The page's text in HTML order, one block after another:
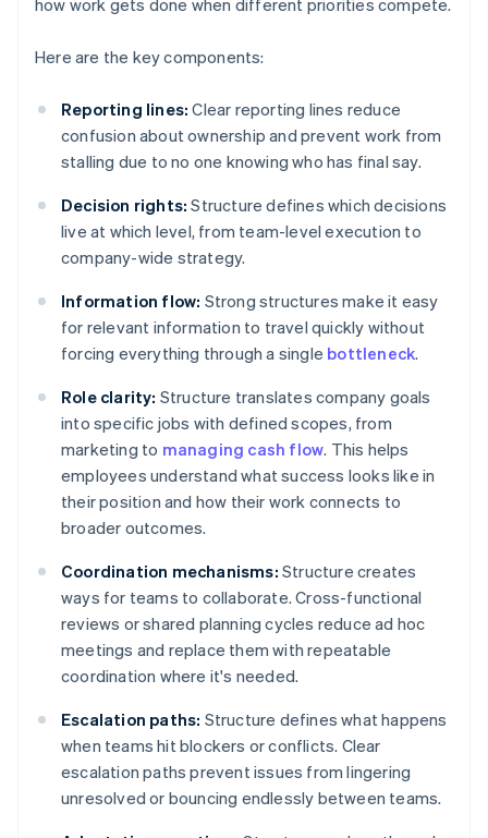
how work gets done when different priorities compete.
Here are the key components:
Reporting lines: Clear reporting lines reduce
confusion about ownership and prevent work from
stalling due to no one knowing who has final say.
Decision rights: Structure defines which decisions
live at which level, from team-level execution to
company-wide strategy.
Information flow: Strong structures make it easy
for relevant information to travel quickly without
forcing everything through a single bottleneck.
Role clarity: Structure translates company goals
into specific jobs with defined scopes, from
marketing to managing cash flow. This helps
employees understand what success looks like in
their position and how their work connects to
broader outcomes.
Coordination mechanisms: Structure creates
ways for teams to collaborate. Cross-functional
reviews or shared planning cycles reduce ad hoc
meetings and replace them with repeatable
coordination where it's needed.
Escalation paths: Structure defines what happens
when teams hit blockers or conflicts. Clear
escalation paths prevent issues from lingering
unresolved or bouncing endlessly between teams.